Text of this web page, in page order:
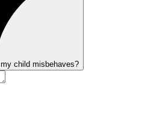
child misbehaves?